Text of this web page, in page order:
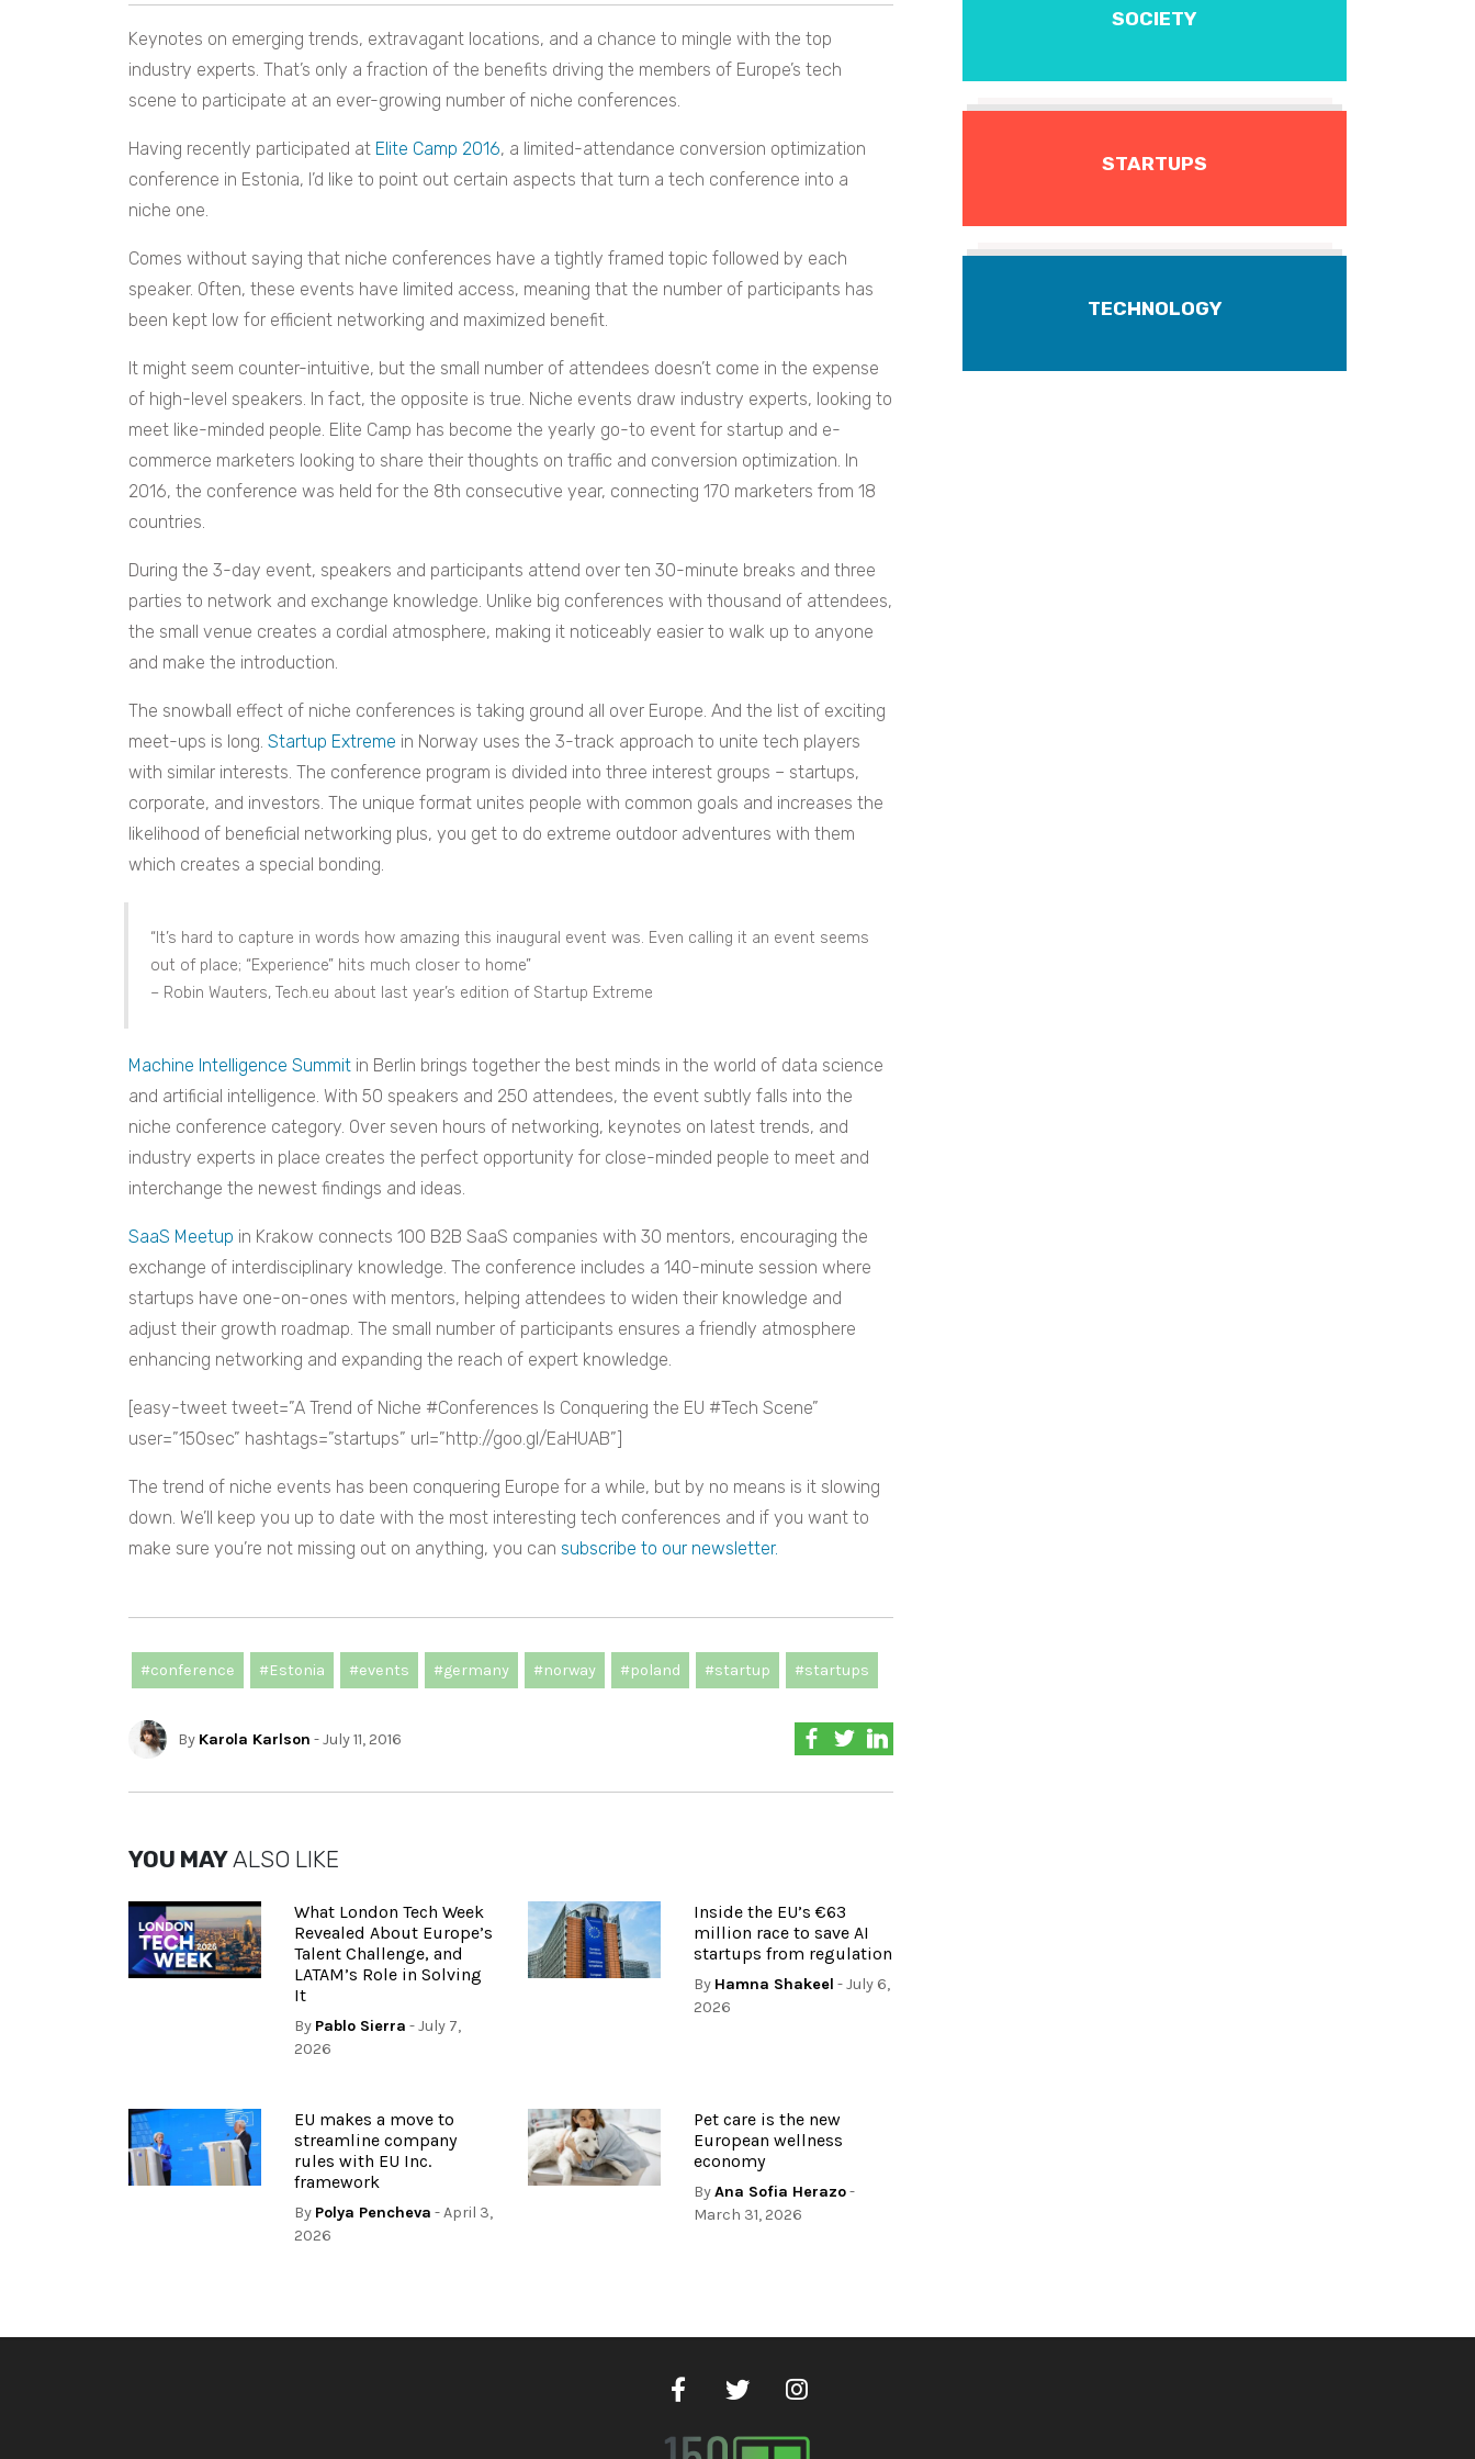
Keynotes on emerging trends, extravagant locations, and a chance to mingle with the top
industry experts. That’s only a fraction of the benefits driving the members of Europe’s tech
scene to participate at an ever-growing number of niche conferences.
Having recently participated at Elite Camp 2016, a limited-attendance conversion optimization
conference in Estonia, I’d like to point out certain aspects that turn a tech conference into a
niche one.
Comes without saying that niche conferences have a tightly framed topic followed by each
speaker. Often, these events have limited access, meaning that the number of participants has
been kept low for efficient networking and maximized benefit.
It might seem counter-intuitive, but the small number of attendees doesn’t come in the expense
of high-level speakers. In fact, the opposite is true. Niche events draw industry experts, looking to
meet like-minded people. Elite Camp has become the yearly go-to event for startup and e-
commerce marketers looking to share their thoughts on traffic and conversion optimization. In
2016, the conference was held for the 8th consecutive year, connecting 170 marketers from 18
countries.
During the 3-day event, speakers and participants attend over ten 30-minute breaks and three
parties to network and exchange knowledge. Unlike big conferences with thousand of attendees,
the small venue creates a cordial atmosphere, making it noticeably easier to walk up to anyone
and make the introduction.
The snowball effect of niche conferences is taking ground all over Europe. And the list of exciting
meet-ups is long. Startup Extreme in Norway uses the 3-track approach to unite tech players
with similar interests. The conference program is divided into three interest groups – startups,
corporate, and investors. The unique format unites people with common goals and increases the
likelihood of beneficial networking plus, you get to do extreme outdoor adventures with them
which creates a special bonding.
“It’s hard to capture in words how amazing this inaugural event was. Even calling it an event seems
out of place; “Experience” hits much closer to home”
– Robin Wauters, Tech.eu about last year’s edition of Startup Extreme
Machine Intelligence Summit in Berlin brings together the best minds in the world of data science
and artificial intelligence. With 50 speakers and 250 attendees, the event subtly falls into the
niche conference category. Over seven hours of networking, keynotes on latest trends, and
industry experts in place creates the perfect opportunity for close-minded people to meet and
interchange the newest findings and ideas.
SaaS Meetup in Krakow connects 100 B2B SaaS companies with 30 mentors, encouraging the
exchange of interdisciplinary knowledge. The conference includes a 140-minute session where
startups have one-on-ones with mentors, helping attendees to widen their knowledge and
adjust their growth roadmap. The small number of participants ensures a friendly atmosphere
enhancing networking and expanding the reach of expert knowledge.
[easy-tweet tweet=”A Trend of Niche #Conferences Is Conquering the EU #Tech Scene”
user=”150sec” hashtags=”startups” url=”http://goo.gl/EaHUAB”]
The trend of niche events has been conquering Europe for a while, but by no means is it slowing
down. We’ll keep you up to date with the most interesting tech conferences and if you want to
make sure you’re not missing out on anything, you can subscribe to our newsletter.
#conference #Estonia #events #germany #norway #poland #startup #startups
By Karola Karlson - July 11, 2016
YOU MAYALSO LIKE
What London Tech Week
Revealed About Europe’s
Talent Challenge, and
LATAM’s Role in Solving
It
By Pablo Sierra - July 7,
2026
Inside the EU’s €63
million race to save AI
startups from regulation
By Hamna Shakeel - July 6,
2026
EU makes a move to
streamline company
rules with EU Inc.
framework
By Polya Pencheva - April 3,
2026
Pet care is the new
European wellness
economy
ByAna Sofia Herazo-
March 31, 2026
SOCIETY
STARTUPS
TECHNOLOGY